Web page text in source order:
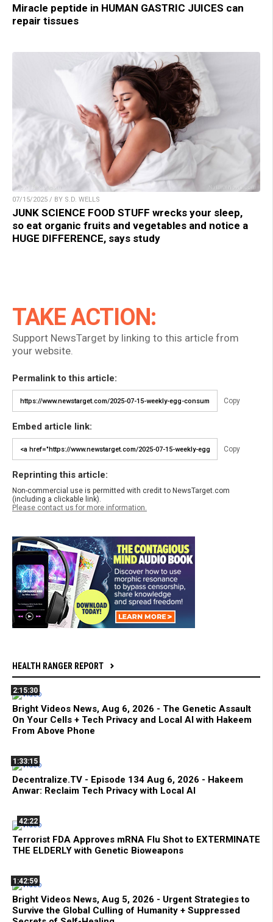
Miracle peptide in HUMAN GASTRIC JUICES can
repair tissues
07/15/2025 / BY S.D. WELLS
JUNK SCIENCE FOOD STUFF wrecks your sleep,
so eat organic fruits and vegetables and notice a
HUGE DIFFERENCE, says study
TAKE ACTION:
Support NewsTarget by linking to this article from
your website.
Permalink to this article:
Copy
Embed article link:
Copy
Reprinting this article:
Non-commercial use is permitted with credit to NewsTarget.com
(including a clickable link).
Please contact us for more information.
HEALTH RANGER REPORT
2:15:30
Bright Videos News, Aug 6, 2026 - The Genetic Assault
On Your Cells + Tech Privacy and Local AI with Hakeem
From Above Phone
1:33:15
Decentralize.TV - Episode 134 Aug 6, 2026 - Hakeem
Anwar: Reclaim Tech Privacy with Local AI
42:22
Terrorist FDA Approves mRNA Flu Shot to EXTERMINATE
THE ELDERLY with Genetic Bioweapons
1:42:59
Bright Videos News, Aug 5, 2026 - Urgent Strategies to
Survive the Global Culling of Humanity + Suppressed